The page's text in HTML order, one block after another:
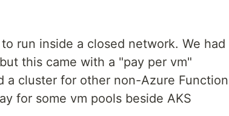
run inside a closed network. We had
this came with a "pay per vm"
a cluster for other non-Azure Function
for some vm pools beside AKS